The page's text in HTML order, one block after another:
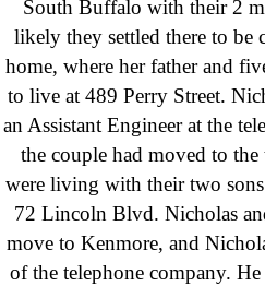
South Buffalo with their 2
likely they settled there to be
home, where her father and
to live at 489 Perry Street.
an Assistant Engineer at the
the couple had moved to
were living with their two sons
72 Lincoln Blvd. Nicholas
move to Kenmore, and
of the telephone company.